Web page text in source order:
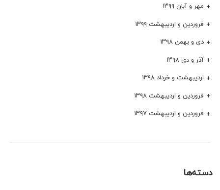
مهر و آبان ۱۳۹۹
فروردین و اردیبهشت ۱۳۹۹
دی و بهمن ۱۳۹۸
آذر و دی ۱۳۹۸
اردیبهشت و خرداد ۱۳۹۸
فروردین و اردیبهشت ۱۳۹۸
فروردین و اردیبهشت ۱۳۹۷
دسته‌ها